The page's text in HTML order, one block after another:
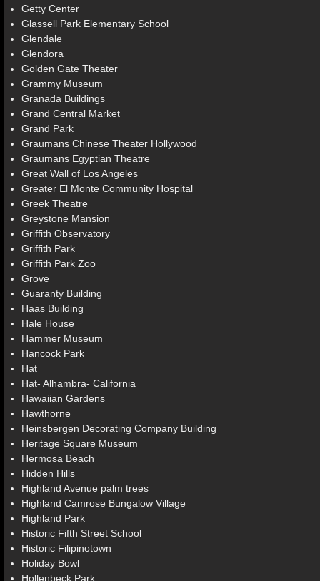
Getty Center
Glassell Park Elementary School
Glendale
Glendora
Golden Gate Theater
Grammy Museum
Granada Buildings
Grand Central Market
Grand Park
Graumans Chinese Theater Hollywood
Graumans Egyptian Theatre
Great Wall of Los Angeles
Greater El Monte Community Hospital
Greek Theatre
Greystone Mansion
Griffith Observatory
Griffith Park
Griffith Park Zoo
Grove
Guaranty Building
Haas Building
Hale House
Hammer Museum
Hancock Park
Hat
Hat- Alhambra- California
Hawaiian Gardens
Hawthorne
Heinsbergen Decorating Company Building
Heritage Square Museum
Hermosa Beach
Hidden Hills
Highland Avenue palm trees
Highland Camrose Bungalow Village
Highland Park
Historic Fifth Street School
Historic Filipinotown
Holiday Bowl
Hollenbeck Park